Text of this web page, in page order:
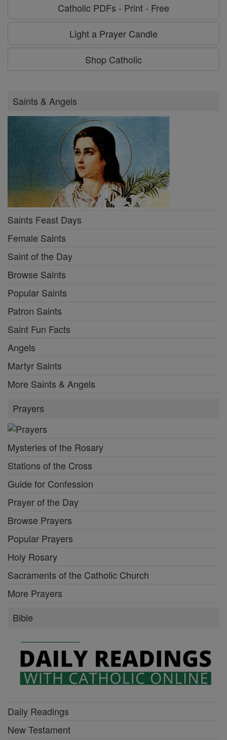
Catholic PDFs - Print - Free
Light a Prayer Candle
Shop Catholic
Saints & Angels
Saints Feast Days
Female Saints
Saint of the Day
Browse Saints
Popular Saints
Patron Saints
Saint Fun Facts
Angels
Martyr Saints
More Saints & Angels
Prayers
Mysteries of the Rosary
Stations of the Cross
Guide for Confession
Prayer of the Day
Browse Prayers
Popular Prayers
Holy Rosary
Sacraments of the Catholic Church
More Prayers
Bible
Daily Readings
New Testament